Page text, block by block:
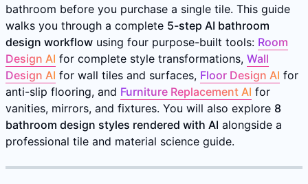
bathroom before you purchase a single tile. This guide
walks you through a complete 5-step AI bathroom
design workflow using four purpose-built tools: Room
Design AI for complete style transformations, Wall
Design AI for wall tiles and surfaces, Floor Design AI for
anti-slip flooring, and Furniture Replacement AI for
vanities, mirrors, and fixtures. You will also explore 8
bathroom design styles rendered with AI alongside a
professional tile and material science guide.